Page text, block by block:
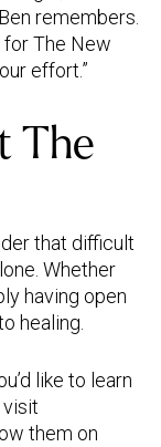
remembers.
The New
effort.”
The
that difficult
Whether
having open
healing.
like to learn
visit
them on